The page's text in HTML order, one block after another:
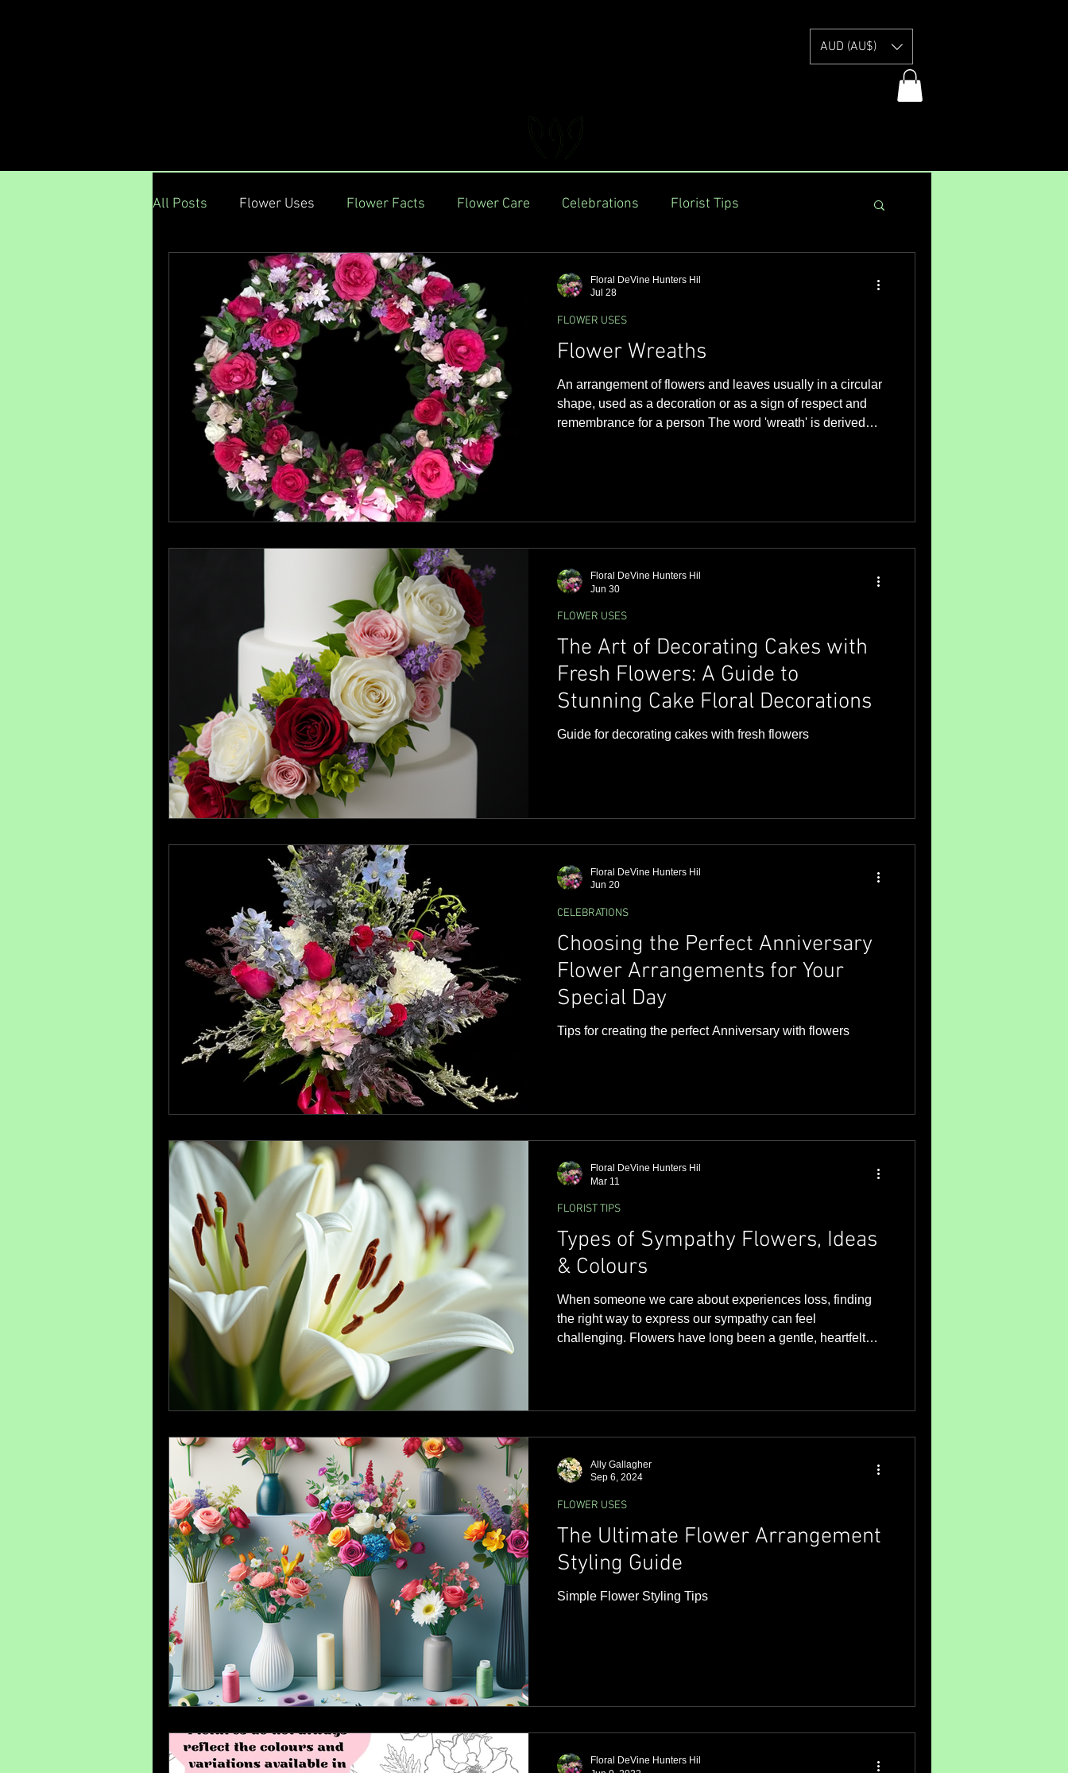
AUD (AU$)
All Posts Flower Uses Flower Facts Flower Care Celebrations Florist Tips
Flower Wreaths
An arrangement of flowers and leaves usually in a circular
shape, used as a decoration or as a sign of respect and
remembrance for a person The word 'wreath' is derived
FLOWER USES
Floral DeVine Hunters Hil
Jul 28
The Art of Decorating Cakes with
Fresh Flowers: A Guide to
Stunning Cake Floral Decorations
Guide for decorating cakes with fresh flowers
FLOWER USES
Floral DeVine Hunters Hil
Jun 30
Choosing the Perfect Anniversary
Flower Arrangements for Your
Special Day
Tips for creating the perfect Anniversary with flowers
CELEBRATIONS
Floral DeVine Hunters Hil
Jun 20
Types of Sympathy Flowers, Ideas
& Colours
When someone we care about experiences loss, finding
the right way to express our sympathy can feel
challenging. Flowers have long been a gentle, heartfelt
comfort and peace to those grieving. I want to share some
FLORIST TIPS
Floral DeVine Hunters Hil
Mar 11
The Ultimate Flower Arrangement
Styling Guide
Simple Flower Styling Tips
FLOWER USES
Ally Gallagher
Sep 6, 2024
Floral DeVine Hunters Hil